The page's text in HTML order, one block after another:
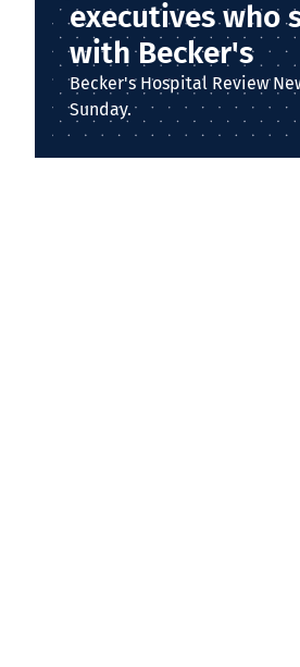
executives who
with Becker's
Becker's Hospital Review
Sunday.